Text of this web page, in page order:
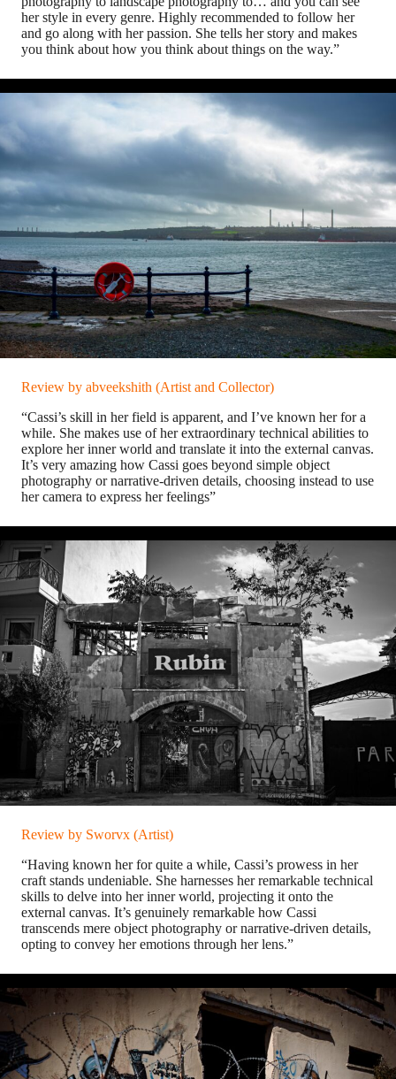
her style in every genre. Highly recommended to follow her
and go along with her passion. She tells her story and makes
you think about how you think about things on the way.”
Review by abveekshith (Artist and Collector)
“Cassi’s skill in her field is apparent, and I’ve known her for a
while. She makes use of her extraordinary technical abilities to
explore her inner world and translate it into the external canvas.
It’s very amazing how Cassi goes beyond simple object
photography or narrative-driven details, choosing instead to use
her camera to express her feelings”
Review by Sworvx (Artist)
“Having known her for quite a while, Cassi’s prowess in her
craft stands undeniable. She harnesses her remarkable technical
skills to delve into her inner world, projecting it onto the
external canvas. It’s genuinely remarkable how Cassi
transcends mere object photography or narrative-driven details,
opting to convey her emotions through her lens.”